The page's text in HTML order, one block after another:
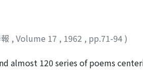
appear to be few poems on the
a variety of forms, e. g. 7-word
vividness and realism of Tu
respect his work differs from the
writers. Tu Fu not only
into the scene. The
, Volume 17 , 1962 , pp.71-94)
almost 120 series of poems
but of particular interest are the